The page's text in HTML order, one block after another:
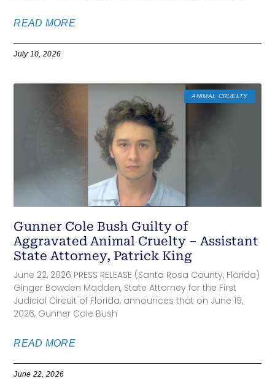
READ MORE
July 10, 2026
ANIMAL CRUELTY
Gunner Cole Bush Guilty of
Aggravated Animal Cruelty – Assistant
State Attorney, Patrick King
June 22, 2026 PRESS RELEASE (Santa Rosa County, Florida)
Ginger Bowden Madden, State Attorney for the First
Judicial Circuit of Florida, announces that on June 19,
2026, Gunner Cole Bush
READ MORE
June 22, 2026